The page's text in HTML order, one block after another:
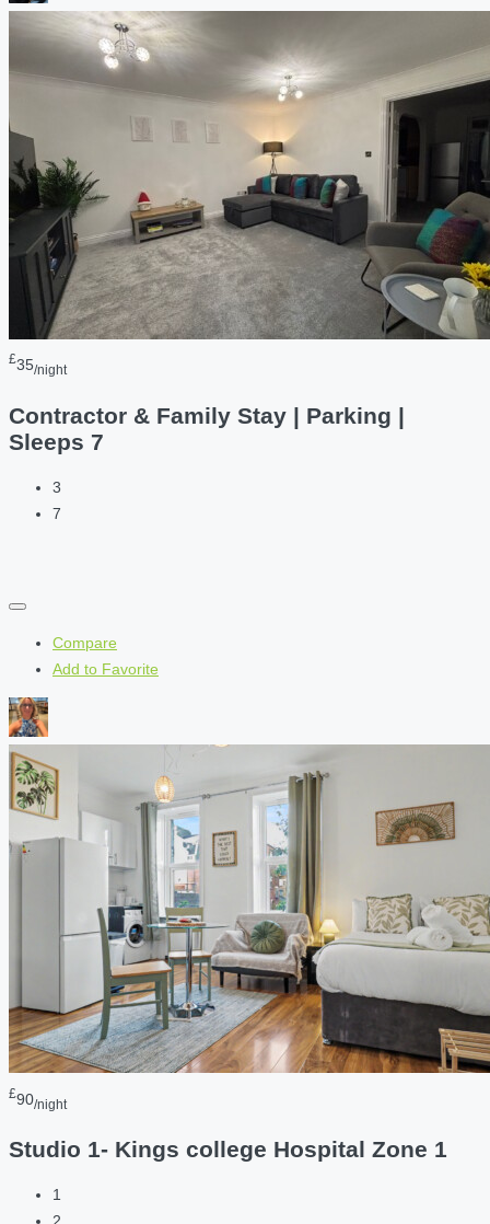
£35/night
Contractor & Family Stay | Parking |
Sleeps 7
3
7
Compare
Add to Favorite
£90/night
Studio 1- Kings college Hospital Zone 1
1